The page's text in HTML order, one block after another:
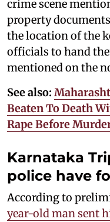
crime scene
property
the location of the
officials to hand
mentioned on the
See also:
Beaten To Death
Rape Before
Karnataka
police have
According to
year-old man sent